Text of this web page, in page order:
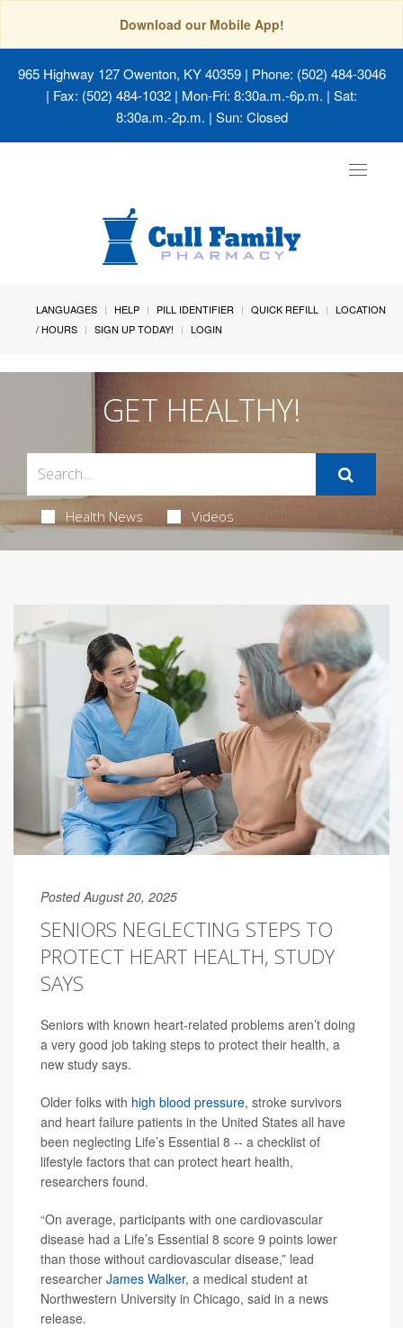
Download our Mobile App!
965 Highway 127 Owenton, KY 40359| Phone: (502) 484-3046
| Fax: (502) 484-1032 | Mon-Fri: 8:30a.m.-6p.m. | Sat:
8:30a.m.-2p.m. | Sun: Closed
Toggle
LANGUAGES HELP PILL IDENTIFIER QUICK REFILL
LOCATION
/ HOURS
SIGN UP TODAY! LOGIN
GET HEALTHY!
Health News Videos
Posted August 20, 2025
SENIORS NEGLECTING STEPS TO
PROTECT HEART HEALTH, STUDY
SAYS
Seniors with known heart-related problems aren’t doing
a very good job taking steps to protect their health, a
new study says.
Older folks with high blood pressure, stroke survivors
and heart failure patients in the United States all have
been neglecting Life’s Essential 8 -- a checklist of
lifestyle factors that can protect heart health,
researchers found.
“On average, participants with one cardiovascular
disease had a Life’s Essential 8 score 9 points lower
than those without cardiovascular disease,” lead
researcher James Walker, a medical student at
Northwestern University in Chicago, said in a news
release.